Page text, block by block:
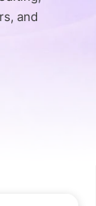
and